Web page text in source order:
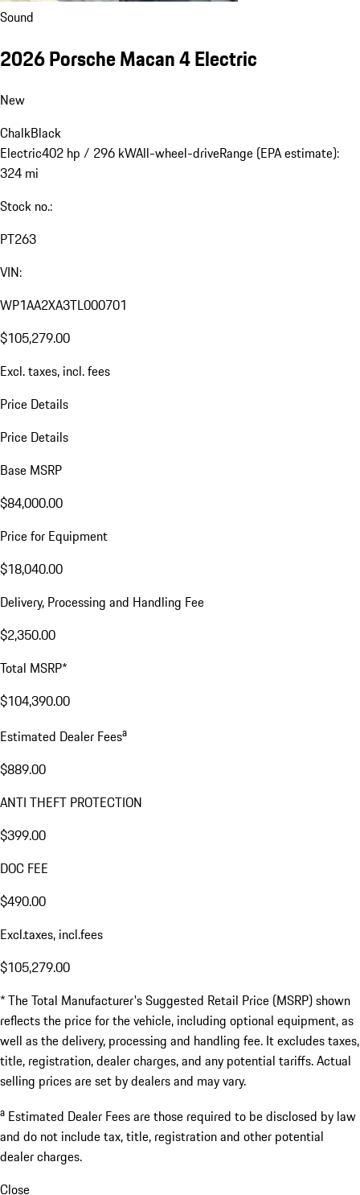
Sound
2026 Porsche Macan 4 Electric
New
ChalkBlack
Electric402 hp / 296 kWAll-wheel-driveRange (EPA estimate):
324 mi
Stock no.:
PT263
VIN:
WP1AA2XA3TL000701
$105,279.00
Excl. taxes, incl. fees
Price Details
Price Details
Base MSRP
$84,000.00
Price for Equipment
$18,040.00
Delivery, Processing and Handling Fee
$2,350.00
Total MSRP*
$104,390.00
Estimated Dealer Feesa
$889.00
ANTI THEFT PROTECTION
$399.00
DOC FEE
$490.00
Excl.taxes, incl.fees
$105,279.00
* The Total Manufacturer's Suggested Retail Price (MSRP) shown
reflects the price for the vehicle, including optional equipment, as
well as the delivery, processing and handling fee. It excludes taxes,
title, registration, dealer charges, and any potential tariffs. Actual
selling prices are set by dealers and may vary.
a Estimated Dealer Fees are those required to be disclosed by law
and do not include tax, title, registration and other potential
dealer charges.
Close